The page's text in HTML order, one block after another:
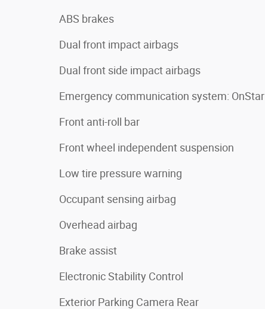
ABS brakes
Dual front impact airbags
Dual front side impact airbags
Emergency communication system: OnStar
Front anti-roll bar
Front wheel independent suspension
Low tire pressure warning
Occupant sensing airbag
Overhead airbag
Brake assist
Electronic Stability Control
Exterior Parking Camera Rear